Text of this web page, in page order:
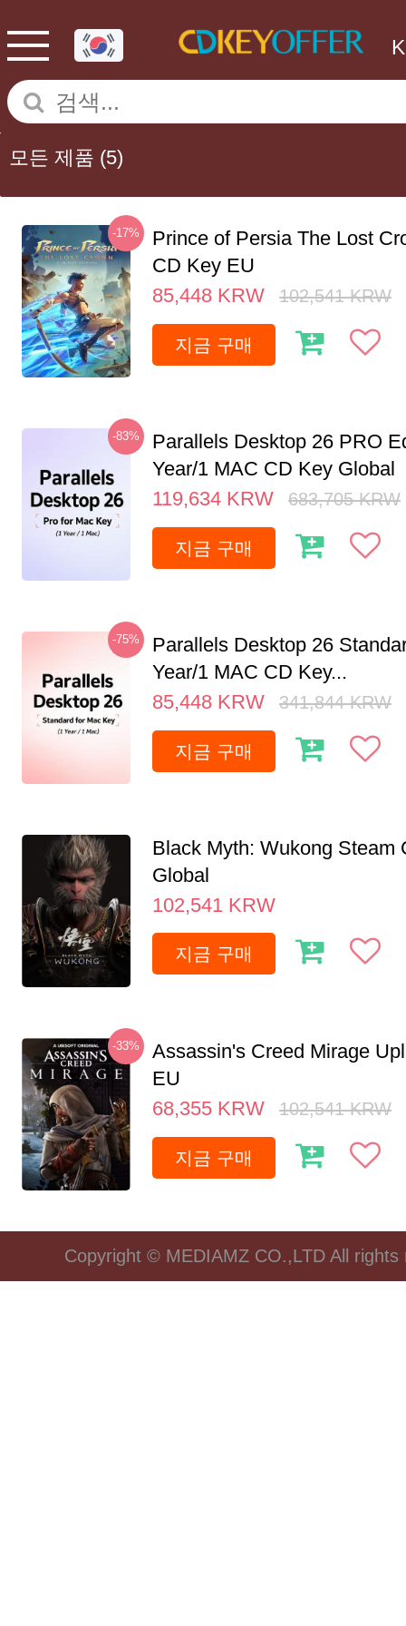
모든 제품 (5)
-17%
Prince of Persia The Lost
CD Key EU
85,448 KRW 102,541 KRW
지금 구매
-83%
Parallels Desktop 26 PRO
Year/1 MAC CD Key Global
119,634 KRW 683,705 KRW
지금 구매
-75%
Parallels Desktop 26
Year/1 MAC CD Key...
85,448 KRW 341,844 KRW
지금 구매
Black Myth: Wukong Steam
Global
102,541 KRW
지금 구매
-33%
Assassin's Creed Mirage
EU
68,355 KRW 102,541 KRW
지금 구매
Copyright © MEDIAMZ CO.,LTD All rights